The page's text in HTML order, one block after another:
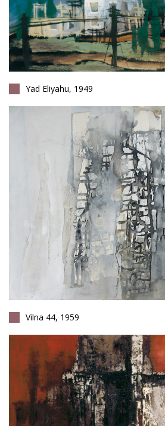
Yad Eliyahu, 1949
Vilna 44, 1959